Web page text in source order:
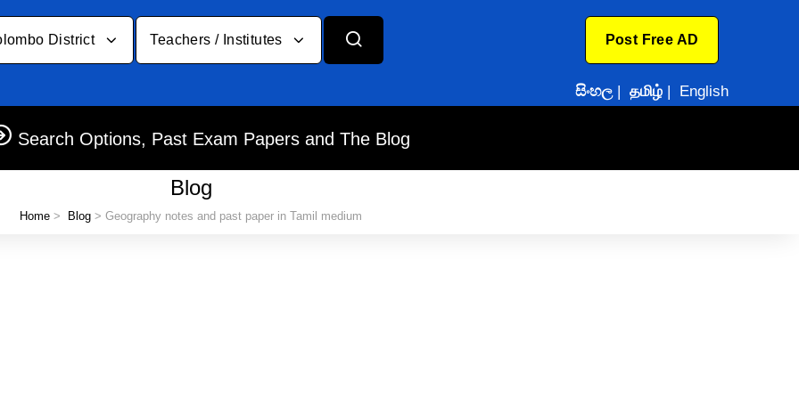
District Teachers / Institutes Post Free AD
සිංහල| தமிழ் | English
Search Options, Past Exam Papers and The Blog
Blog
Home > Blog > Geography notes and past paper in Tamil medium